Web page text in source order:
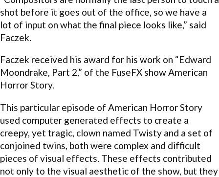
shot before it goes out of the office, so we have a
lot of input on what the final piece looks like,” said
Faczek.
Faczek received his award for his work on “Edward
Moondrake, Part 2,” of the FuseFX show American
Horror Story.
This particular episode of American Horror Story
used computer generated effects to create a
creepy, yet tragic, clown named Twisty and a set of
conjoined twins, both were complex and difficult
pieces of visual effects. These effects contributed
not only to the visual aesthetic of the show, but they